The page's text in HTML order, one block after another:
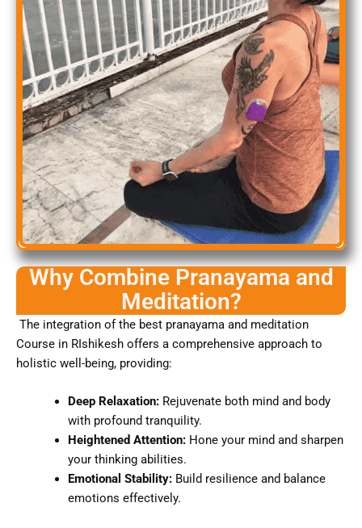
Why Combine Pranayama and
Meditation?
The integration of the best pranayama and meditation
Course in RIshikesh offers a comprehensive approach to
holistic well-being, providing:
Deep Relaxation:Rejuvenate both mind and body
with profound tranquility.
Heightened Attention:Hone your mind and sharpen
your thinking abilities.
Emotional Stability:Build resilience and balance
emotions effectively.